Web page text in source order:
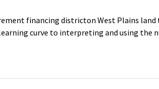
financing districton West Plains
curve to interpreting and using the